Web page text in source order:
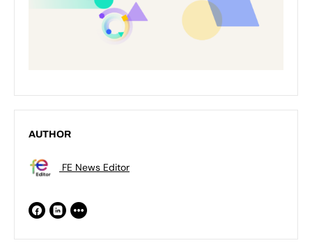
AUTHOR
FE News Editor